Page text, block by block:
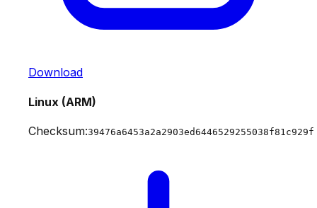
Download
Linux (ARM)
Checksum:39476a6453a2a2903ed6446529255038f81c929f